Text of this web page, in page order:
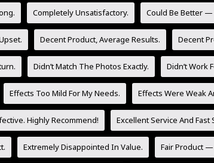
Completely Unsatisfactory. Could Be Better
Decent Product, Average Results. Decent
Didn’t Match The Photos Exactly. Didn’t Work
Effects Too Mild For My Needs. Effects Were Weak
Highly Recommend! Excellent Service And Fast
Extremely Disappointed In Value. Fair Product